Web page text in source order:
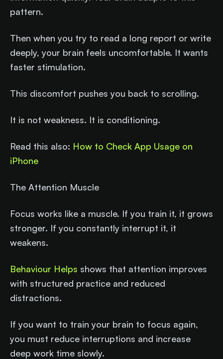
pattern.
Then when you try to read a long report or write
deeply, your brain feels uncomfortable. It wants
faster stimulation.
This discomfort pushes you back to scrolling.
It is not weakness. It is conditioning.
Read this also: How to Check App Usage on
iPhone
The Attention Muscle
Focus works like a muscle. If you train it, it grows
stronger. If you constantly interrupt it, it
weakens.
Behaviour Helps shows that attention improves
with structured practice and reduced
distractions.
If you want to train your brain to focus again,
you must reduce interruptions and increase
deep work time slowly.